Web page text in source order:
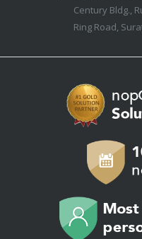
Century Bldg.,
Ring Road,